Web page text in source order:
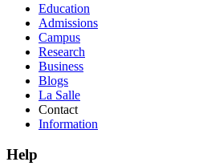
Education
Admissions
Campus
Research
Business
Blogs
La Salle
Contact
Information
Help